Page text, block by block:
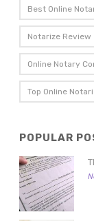
Best Online
Notarize Review
Online Notary
Top Online
POPULAR